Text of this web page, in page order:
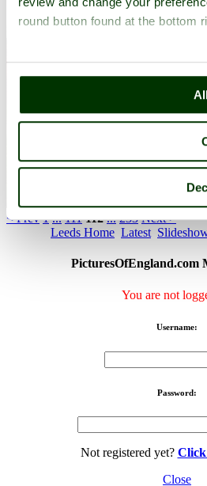
round button found at the bottom
< Prev 1 ... 111 112 ... 233 Next >
Leeds Home Latest
PicturesOfEngland.com
You are not
Username:
Password:
Not registered yet?
Close